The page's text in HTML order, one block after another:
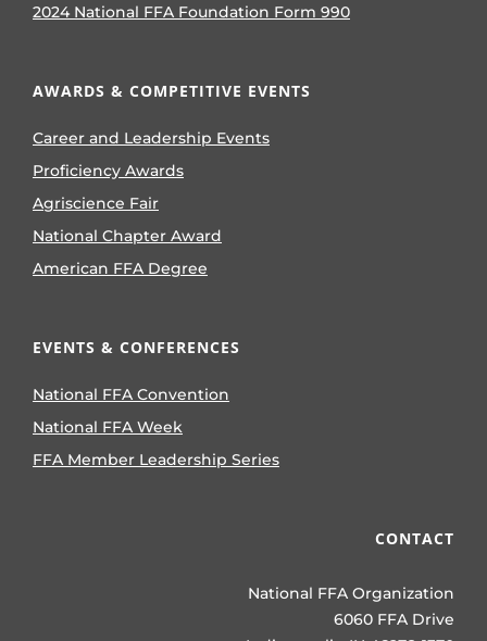
2024 National FFA Foundation Form 990
AWARDS & COMPETITIVE EVENTS
Career and Leadership Events
Proficiency Awards
Agriscience Fair
National Chapter Award
American FFA Degree
EVENTS & CONFERENCES
National FFA Convention
National FFA Week
FFA Member Leadership Series
CONTACT
National FFA Organization
6060 FFA Drive